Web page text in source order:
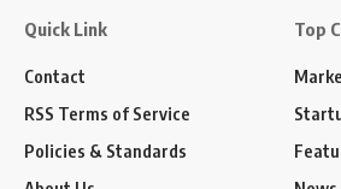
Quick Link
Contact
RSS Terms of Service
Policies & Standards
Top